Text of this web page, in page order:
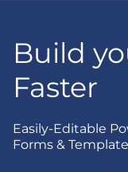
Build
Faster
Easily-Editable
Forms &